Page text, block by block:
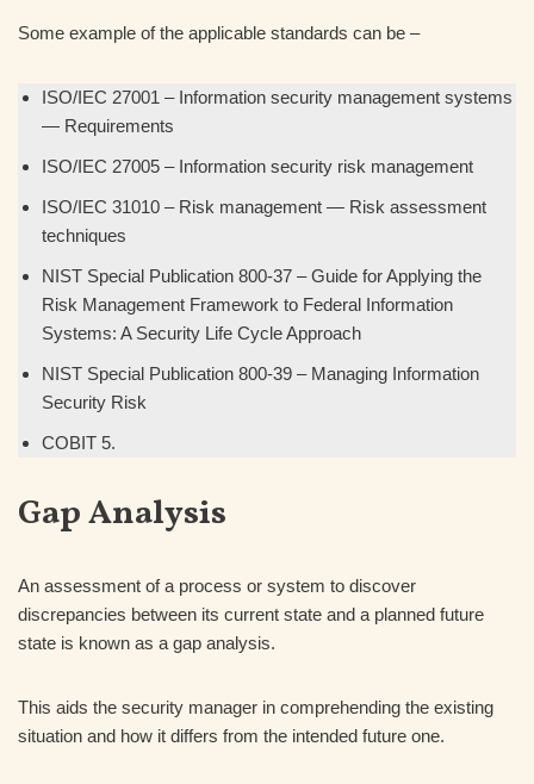
Some example of the applicable standards can be –
ISO/IEC 27001 – Information security management systems
— Requirements
ISO/IEC 27005 – Information security risk management
ISO/IEC 31010 – Risk management — Risk assessment
techniques
NIST Special Publication 800-37 – Guide for Applying the
Risk Management Framework to Federal Information
Systems: A Security Life Cycle Approach
NIST Special Publication 800-39 – Managing Information
Security Risk
COBIT 5.
Gap Analysis
An assessment of a process or system to discover
discrepancies between its current state and a planned future
state is known as a gap analysis.
This aids the security manager in comprehending the existing
situation and how it differs from the intended future one.